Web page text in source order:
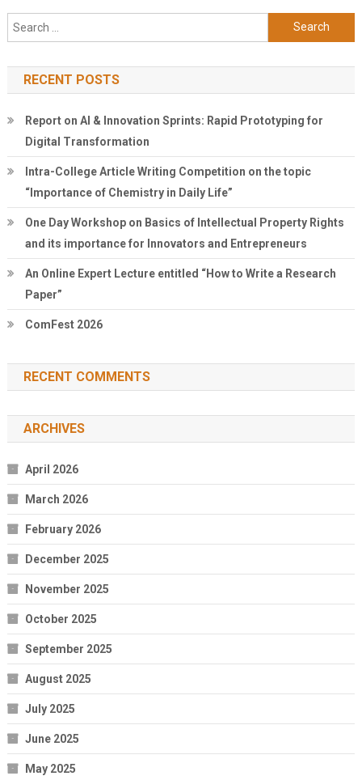
Search
for:
RECENT POSTS
Report on AI & Innovation Sprints: Rapid Prototyping for
Digital Transformation
Intra-College Article Writing Competition on the topic
“Importance of Chemistry in Daily Life”
One Day Workshop on Basics of Intellectual Property Rights
and its importance for Innovators and Entrepreneurs
An Online Expert Lecture entitled “How to Write a Research
Paper”
ComFest 2026
RECENT COMMENTS
ARCHIVES
April 2026
March 2026
February 2026
December 2025
November 2025
October 2025
September 2025
August 2025
July 2025
June 2025
May 2025